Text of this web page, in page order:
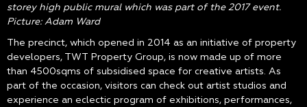
storey high public mural which was part of the 2017 event.
Picture: Adam Ward
The precinct, which opened in 2014 as an initiative of property
developers, TWT Property Group, is now made up of more
than 4500sqms of subsidised space for creative artists. As
part of the occasion, visitors can check out artist studios and
experience an eclectic program of exhibitions, performances,